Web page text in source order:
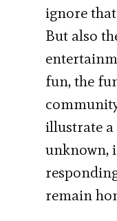
ignore
But also
fun, the
illustrate a
unknown,
remain